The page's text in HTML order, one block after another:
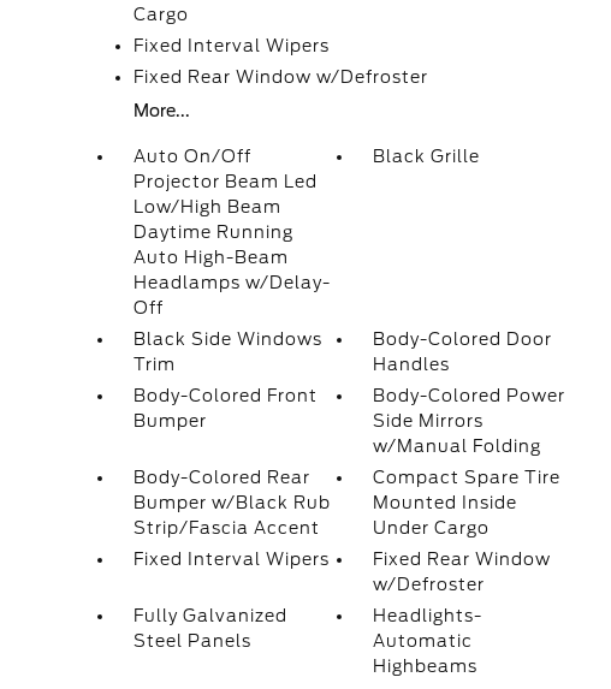
Cargo
Fixed Interval Wipers
Fixed Rear Window w/Defroster
More...
Auto On/Off
Projector Beam Led
Low/High Beam
Daytime Running
Auto High-Beam
Headlamps w/Delay-
Off
Black Grille
Black Side Windows
Trim
Body-Colored Door
Handles
Body-Colored Front
Bumper
Body-Colored Power
Side Mirrors
w/Manual Folding
Body-Colored Rear
Bumper w/Black Rub
Strip/Fascia Accent
Compact Spare Tire
Mounted Inside
Under Cargo
Fixed Interval Wipers
Fixed Rear Window
w/Defroster
Fully Galvanized
Steel Panels
Headlights-
Automatic
Highbeams